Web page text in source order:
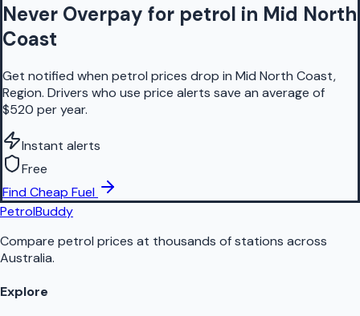
Never Overpay for petrol in Mid North
Coast
Get notified when petrol prices drop in Mid North Coast,
Region. Drivers who use price alerts save an average of
$520 per year.
Instant alerts
Free
Find Cheap Fuel
PetrolBuddy
Compare petrol prices at thousands of stations across
Australia.
Explore